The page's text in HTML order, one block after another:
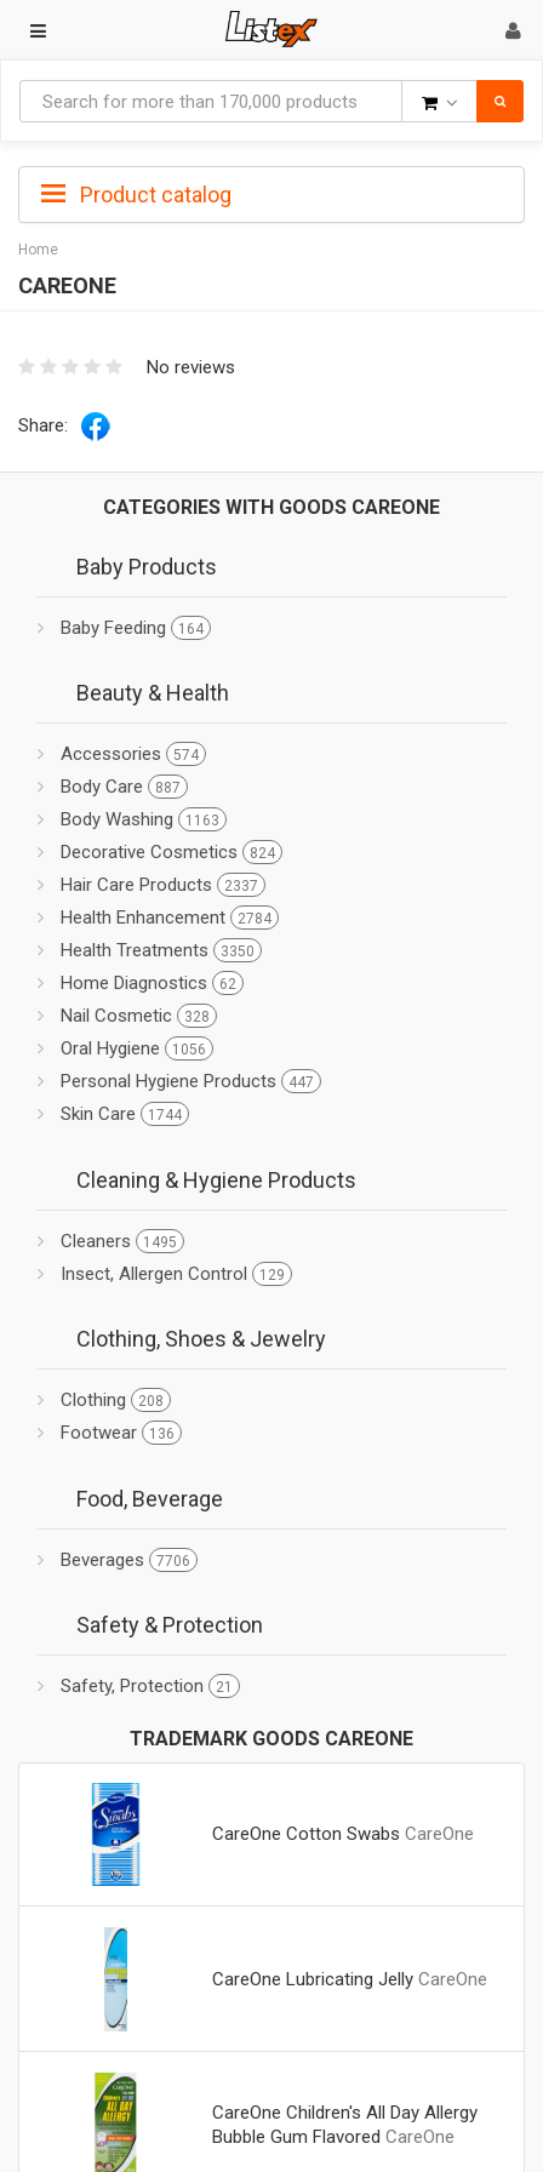
Product catalog
Home
CAREONE
No reviews
Share:
CATEGORIES WITH GOODS CAREONE
Baby Products
Baby Feeding 164
Beauty & Health
Accessories 574
Body Care 887
Body Washing 1163
Decorative Cosmetics 824
Hair Care Products 2337
Health Enhancement 2784
Health Treatments 3350
Home Diagnostics 62
Nail Cosmetic 328
Oral Hygiene 1056
Personal Hygiene Products 447
Skin Care 1744
Cleaning & Hygiene Products
Cleaners 1495
Insect, Allergen Control 129
Clothing, Shoes & Jewelry
Clothing 208
Footwear 136
Food, Beverage
Beverages 7706
Safety & Protection
Safety, Protection 21
TRADEMARK GOODS CAREONE
CareOne Cotton Swabs CareOne
CareOne Lubricating Jelly CareOne
CareOne Children's All Day Allergy
Bubble Gum Flavored CareOne